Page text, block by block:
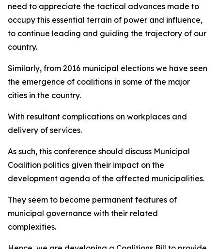
need to appreciate the tactical advances made to
occupy this essential terrain of power and influence,
to continue leading and guiding the trajectory of our
country.
Similarly, from 2016 municipal elections we have seen
the emergence of coalitions in some of the major
cities in the country.
With resultant complications on workplaces and
delivery of services.
As such, this conference should discuss Municipal
Coalition politics given their impact on the
development agenda of the affected municipalities.
They seem to become permanent features of
municipal governance with their related
complexities.